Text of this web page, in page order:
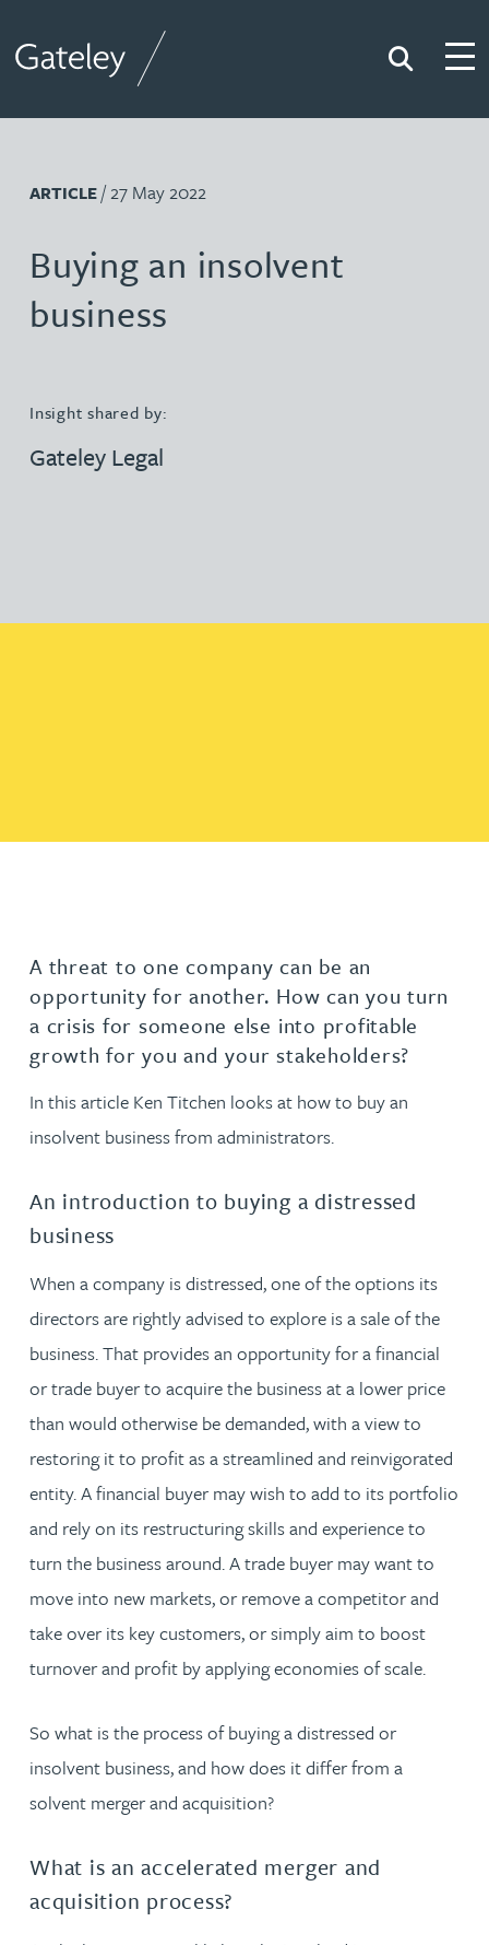
Search
ARTICLE/ 27 May 2022
Buying an insolvent
business
Insight shared by:
Gateley Legal
A threat to one company can be an
opportunity for another. How can you turn
a crisis for someone else into profitable
growth for you and your stakeholders?
In this article Ken Titchen looks at how to buy an
insolvent business from administrators.
An introduction to buying a distressed
business
When a company is distressed, one of the options its
directors are rightly advised to explore is a sale of the
business. That provides an opportunity for a financial
or trade buyer to acquire the business at a lower price
than would otherwise be demanded, with a view to
restoring it to profit as a streamlined and reinvigorated
entity. A financial buyer may wish to add to its portfolio
and rely on its restructuring skills and experience to
turn the business around. A trade buyer may want to
move into new markets, or remove a competitor and
take over its key customers, or simply aim to boost
turnover and profit by applying economies of scale.
So what is the process of buying a distressed or
insolvent business, and how does it differ from a
solvent merger and acquisition?
What is an accelerated merger and
acquisition process?